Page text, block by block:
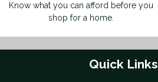
Know what you can afford before you
shop for a home.
Quick Links